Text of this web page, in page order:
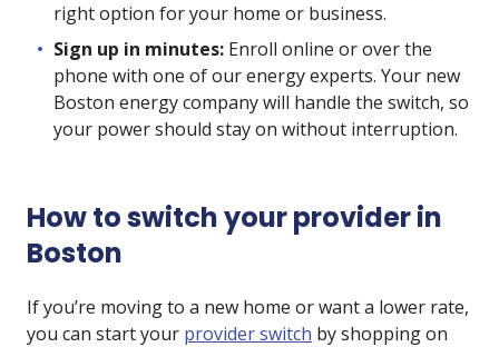
right option for your home or business.
Sign up in minutes: Enroll online or over the
phone with one of our energy experts. Your new
Boston energy company will handle the switch, so
your power should stay on without interruption.
How to switch your provider in
Boston
If you’re moving to a new home or want a lower rate,
you can start your provider switch by shopping on